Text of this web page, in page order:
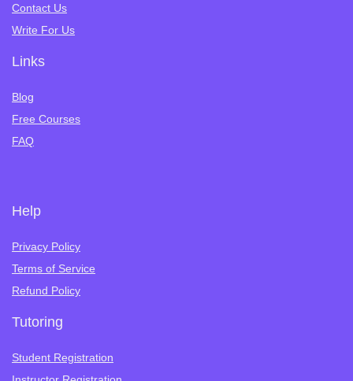
Contact Us
Write For Us
Links
Blog
Free Courses
FAQ
Help
Privacy Policy
Terms of Service
Refund Policy
Tutoring
Student Registration